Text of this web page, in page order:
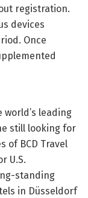
registration.
devices
Once
leading
still looking for
of BCD Travel
U.S.
standing
in Düsseldorf